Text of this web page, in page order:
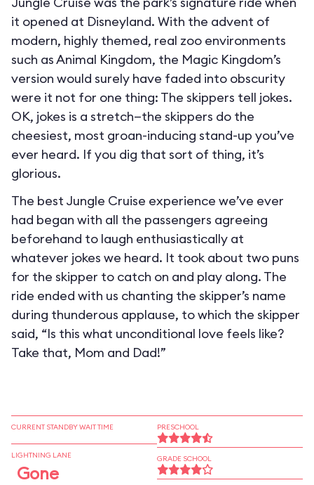
it opened at Disneyland. With the advent of
modern, highly themed, real zoo environments
such as Animal Kingdom, the Magic Kingdom’s
version would surely have faded into obscurity
were it not for one thing: The skippers tell jokes.
OK, jokes is a stretch—the skippers do the
cheesiest, most groan-inducing stand-up you’ve
ever heard. If you dig that sort of thing, it’s
glorious.
The best Jungle Cruise experience we’ve ever
had began with all the passengers agreeing
beforehand to laugh enthusiastically at
whatever jokes we heard. It took about two puns
for the skipper to catch on and play along. The
ride ended with us chanting the skipper’s name
during thunderous applause, to which the skipper
said, “Is this what unconditional love feels like?
Take that, Mom and Dad!”
CURRENT STANDBY WAIT TIME
LIGHTNING LANE
Gone
PRESCHOOL
GRADE SCHOOL